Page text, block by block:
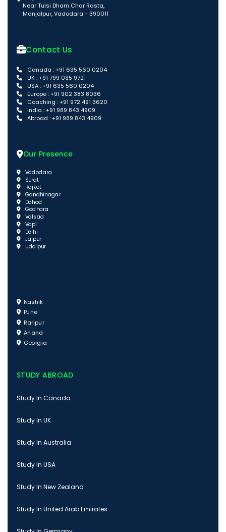
Near Tulsi Dham Char Rasta,
Manjalpur, Vadodara - 390011
Contact Us
Canada : +91 635 560 0204
UK : +91 799 035 9721
USA : +91 635 560 0204
Europe : +91 902 383 8036
Coaching : +91 972 491 3620
India : +91 989 843 4909
Abroad : +91 989 843 4909
Our Presence
Vadodara
Surat
Rajkot
Gandhinagar
Dahod
Godhara
Valsad
Vapi
Delhi
Jaipur
Udaipur
Nashik
Pune
Raripur
Anand
Georgia
STUDY ABROAD
Study In Canada
Study In UK
Study In Australia
Study In USA
Study In New Zealand
Study In United Arab Emirates